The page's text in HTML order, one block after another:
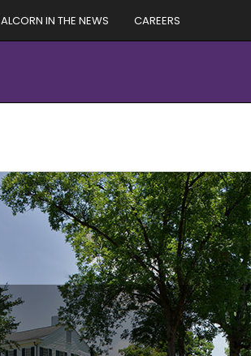
ALCORN IN THE NEWS CAREERS